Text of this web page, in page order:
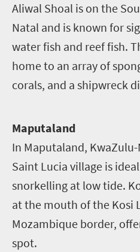
Aliwal Shoal is on the
Natal and is known for
water fish and reef fish.
home to an array of
corals, and a shipwreck
Maputaland
In Maputaland,
Saint Lucia village is
snorkelling at low tide.
at the mouth of the Kosi
Mozambique border,
spot.